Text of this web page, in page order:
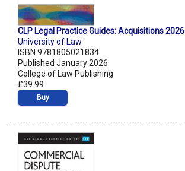
CLP Legal Practice Guides: Acquisitions 2026
University of Law
ISBN 9781805021834
Published January 2026
College of Law Publishing
£39.99
Buy